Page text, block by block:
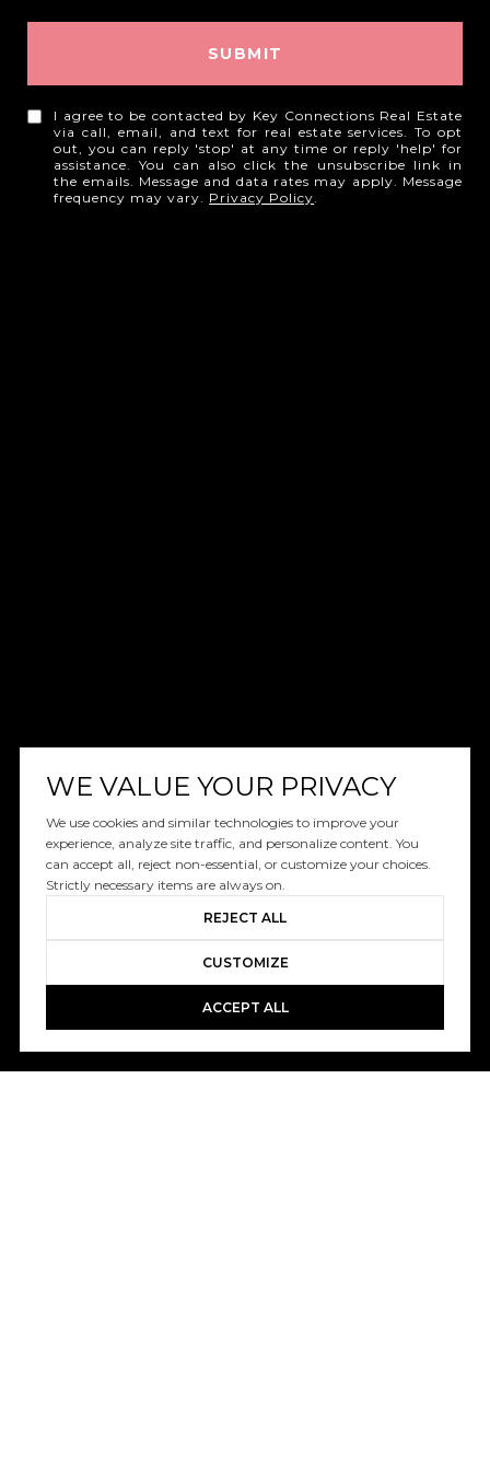
SUBMIT
I agree to be contacted by Key Connections Real Estate
via call, email, and text for real estate services. To opt
out, you can reply 'stop' at any time or reply 'help' for
assistance. You can also click the unsubscribe link in
the emails. Message and data rates may apply. Message
frequency may vary. Privacy Policy
WE VALUE YOUR PRIVACY
We use cookies and similar technologies to improve your
experience, analyze site traffic, and personalize content. You
can accept all, reject non-essential, or customize your choices.
Strictly necessary items are always on.
REJECT ALL
CUSTOMIZE
ACCEPT ALL